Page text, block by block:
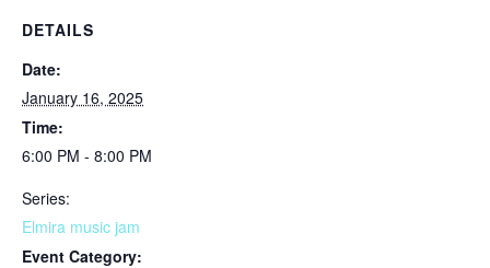
DETAILS
Date:
January 16, 2025
Time:
6:00 PM - 8:00 PM
Series:
Elmira music jam
Event Category: